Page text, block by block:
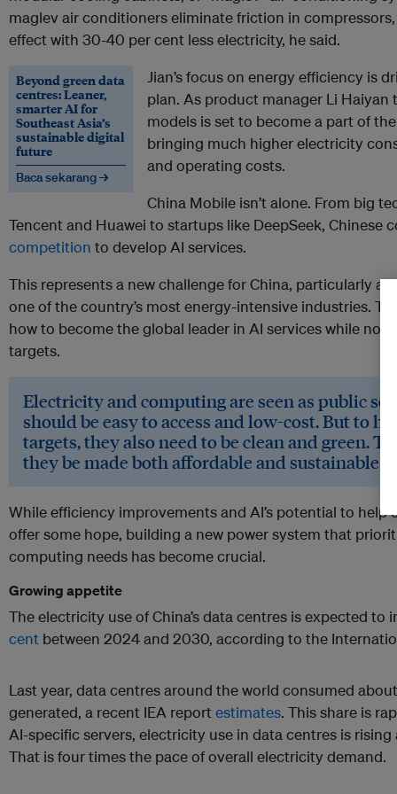
maglev air conditioners eliminate friction in
effect with 30-40 per cent less electricity, he said.
Beyond green data
centres: Leaner,
smarter AI for
Southeast Asia’s
sustainable digital
future
Baca sekarang →
Jian’s focus on energy efficiency is
plan. As product manager Li
models is set to become a part of
bringing much higher electricity
and operating costs.
China Mobile isn’t alone. From big
Tencent and Huawei to startups like DeepSeek, Chinese
competition to develop AI services.
This represents a new challenge for China, particularly
one of the country’s most energy-intensive industries.
how to become the global leader in AI services while not
targets.
Electricity and computing are seen as public
should be easy to access and low-cost. But to
targets, they also need to be clean and green.
they be made both affordable and sustainable
While efficiency improvements and AI’s potential to help
offer some hope, building a new power system that
computing needs has become crucial.
Growing appetite
The electricity use of China’s data centres is expected to
cent between 2024 and 2030, according to the
Last year, data centres around the world consumed
generated, a recent IEA report estimates. This share is
AI-specific servers, electricity use in data centres is rising
That is four times the pace of overall electricity demand.